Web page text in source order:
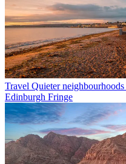
Travel Quieter
Edinburgh Fringe